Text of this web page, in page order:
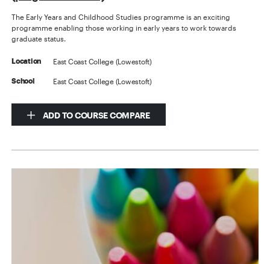
The Early Years and Childhood Studies programme is an exciting
programme enabling those working in early years to work towards
graduate status.
Location East Coast College (Lowestoft)
School East Coast College (Lowestoft)
ADD TO COURSE COMPARE